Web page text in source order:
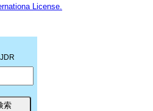
License.
JDR